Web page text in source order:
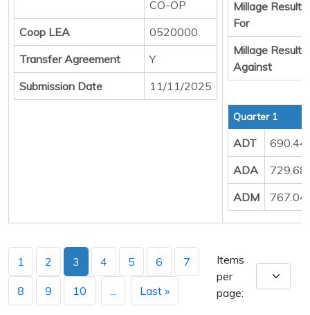
CO-OP
Coop LEA
0520000
Transfer Agreement
Y
Submission Date
11/11/2025
Millage Result
For
Millage Result
Against
Quarter 1
ADT
ADA
ADM
1 2 3 4 5 6 7
8 9 10 Last »
Items
per
page: